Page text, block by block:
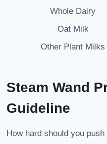
Whole Dairy
Oat Milk
Other Plant Milks
Steam Wand
Guideline
How hard should you push